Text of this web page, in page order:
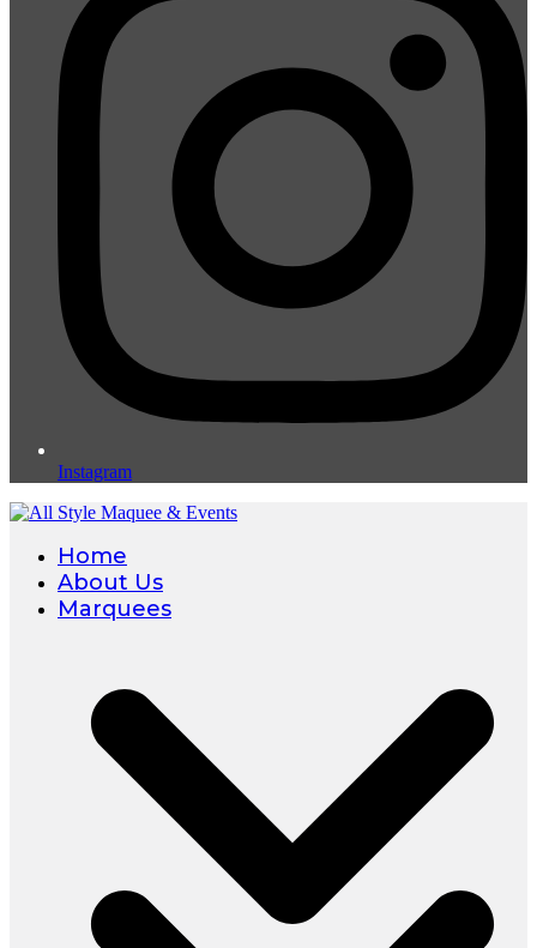
Instagram
Home
About Us
Marquees